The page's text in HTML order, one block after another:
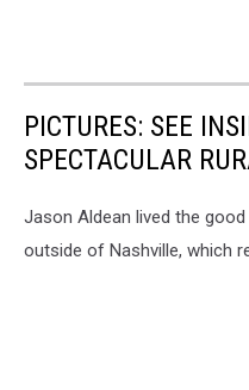
PICTURES: SEE
SPECTACULAR
Jason Aldean lived the
outside of Nashville, which